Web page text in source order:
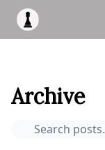
Archive